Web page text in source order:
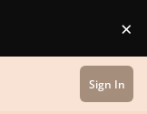
×
Sign In